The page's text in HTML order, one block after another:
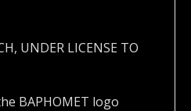
UNDER LICENSE TO
BAPHOMET logo